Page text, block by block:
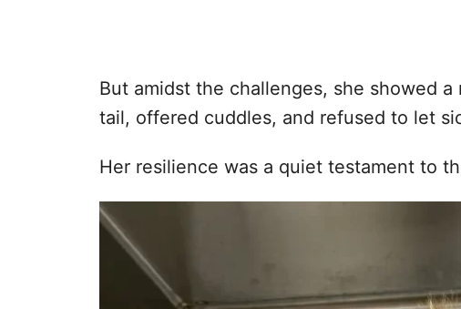
But amidst the challenges, she showed
tail, offered cuddles, and refused to let
Her resilience was a quiet testament to